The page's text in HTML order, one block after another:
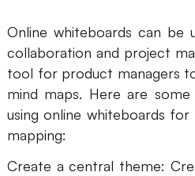
Online whiteboards can
collaboration and project
tool for product managers
mind maps. Here are
using online whiteboards
mapping:
Create a central theme: